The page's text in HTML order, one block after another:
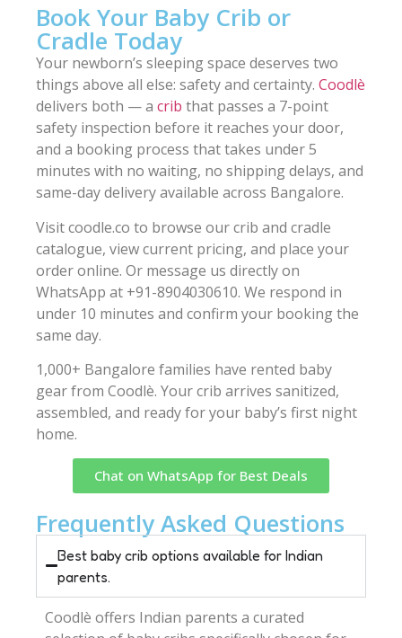
Book Your Baby Crib or
Cradle Today
Your newborn’s sleeping space deserves two
things above all else: safety and certainty. Coodlè
delivers both — a crib that passes a 7-point
safety inspection before it reaches your door,
and a booking process that takes under 5
minutes with no waiting, no shipping delays, and
same-day delivery available across Bangalore.
Visit coodle.co to browse our crib and cradle
catalogue, view current pricing, and place your
order online. Or message us directly on
WhatsApp at +91-8904030610. We respond in
under 10 minutes and confirm your booking the
same day.
1,000+ Bangalore families have rented baby
gear from Coodlè. Your crib arrives sanitized,
assembled, and ready for your baby’s first night
home.
Chat on WhatsApp for Best Deals
Frequently Asked Questions
Best baby crib options available for Indian
parents.
Coodlè offers Indian parents a curated